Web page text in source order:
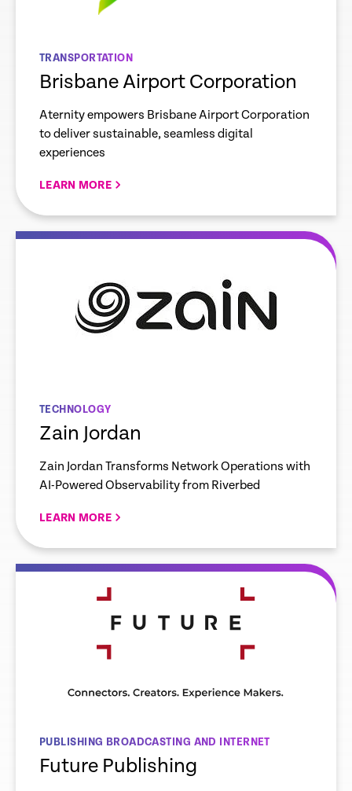
TRANSPORTATION
Brisbane Airport Corporation
Aternity empowers Brisbane Airport Corporation
to deliver sustainable, seamless digital
experiences
LEARN MORE
TECHNOLOGY
Zain Jordan
Zain Jordan Transforms Network Operations with
AI-Powered Observability from Riverbed
LEARN MORE
PUBLISHING BROADCASTING AND INTERNET
Future Publishing